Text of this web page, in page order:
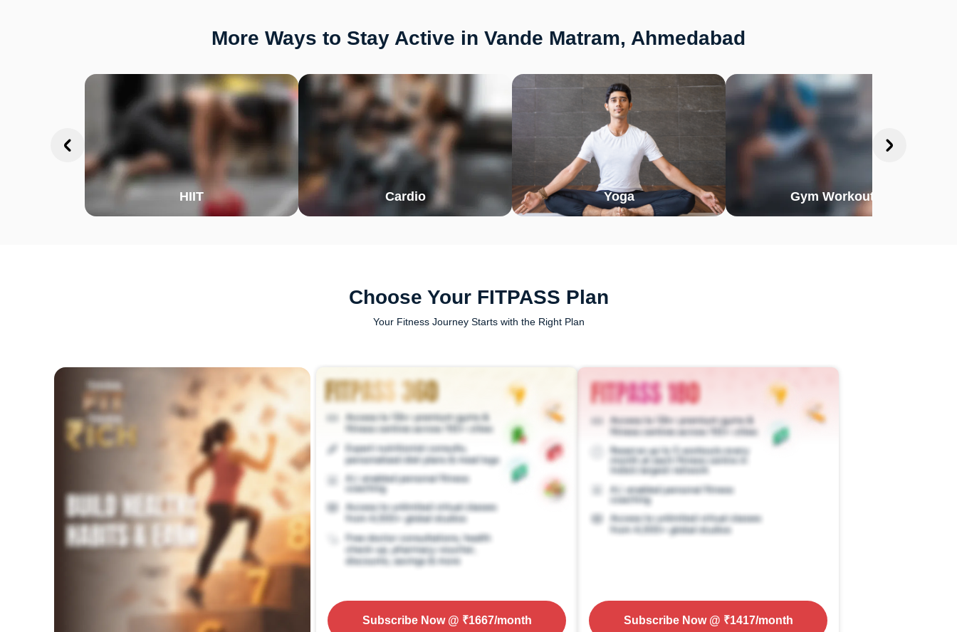
More Ways to Stay Active in Vande Matram, Ahmedabad
HIIT Cardio Yoga Gym Workout
Choose Your FITPASS Plan
Your Fitness Journey Starts with the Right Plan
Subscribe Now@ ₹1667/month Subscribe Now@ ₹1417/month